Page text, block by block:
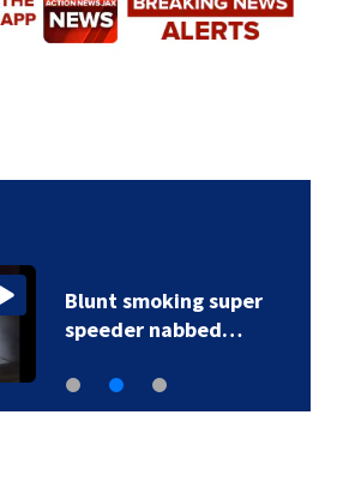
Blunt smoking super
speeder nabbed…